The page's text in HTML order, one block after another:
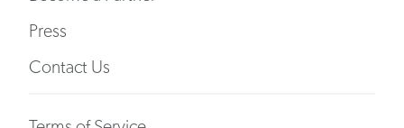
Press
Contact Us